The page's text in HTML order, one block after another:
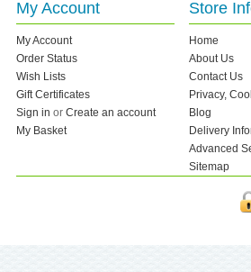
My Account
My Account
Order Status
Wish Lists
Gift Certificates
Sign in or Create an account
My Basket
Store
Home
About Us
Contact Us
Privacy,
Blog
Delivery
Advanced
Sitemap